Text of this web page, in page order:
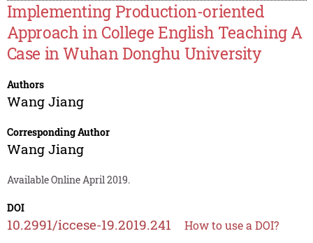
Implementing Production-oriented
Approach in College English Teaching A
Case in Wuhan Donghu University
Authors
Wang Jiang
Corresponding Author
Wang Jiang
Available Online April 2019.
DOI
10.2991/iccese-19.2019.241 How to use a DOI?